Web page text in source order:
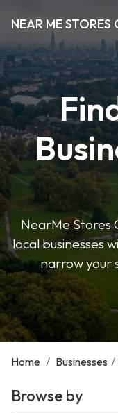
NEAR ME STORES
NearMe Stores
local businesses
narrow your
Home / Businesses /
Browse by